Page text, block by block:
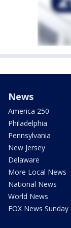
News
America 250
Philadelphia
Pennsylvania
New Jersey
Delaware
More Local News
National News
World News
FOX News Sunday